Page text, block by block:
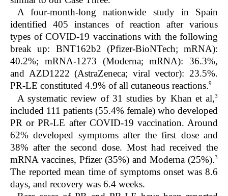
A four-month-long nationwide study in Spain
identified 405 instances of reaction after various
types of COVID-19 vaccinations with the following
break up: BNT162b2 (Pfizer-BioNTech; mRNA):
40.2%; mRNA-1273 (Moderna; mRNA): 36.3%,
and AZD1222 (AstraZeneca; viral vector): 23.5%.
PR-LE constituted 4.9% of all cutaneous reactions.9
A systematic review of 31 studies by Khan et al,3
included 111 patients (55.4% female) who developed
PR or PR-LE after COVID-19 vaccination. Around
62% developed symptoms after the first dose and
38% after the second dose. Most had received the
mRNA vaccines, Pfizer (35%) and Moderna (25%).3
The reported mean time of symptoms onset was 8.6
days, and recovery was 6.4 weeks.